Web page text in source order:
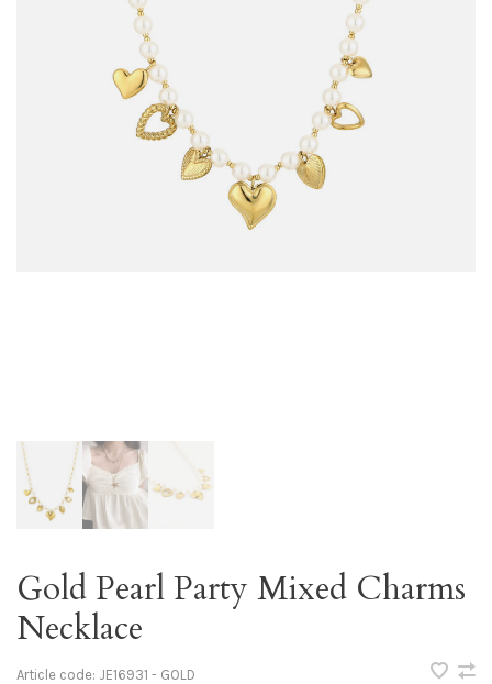
Gold Pearl Party Mixed Charms
Necklace
Article code: JE16931 - GOLD